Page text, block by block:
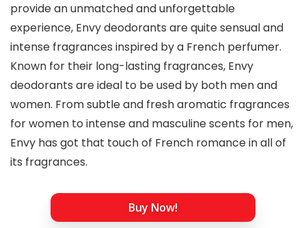
provide an unmatched and unforgettable
experience, Envy deodorants are quite sensual and
intense fragrances inspired by a French perfumer.
Known for their long-lasting fragrances, Envy
deodorants are ideal to be used by both men and
women. From subtle and fresh aromatic fragrances
for women to intense and masculine scents for men,
Envy has got that touch of French romance in all of
its fragrances.
Buy Now!